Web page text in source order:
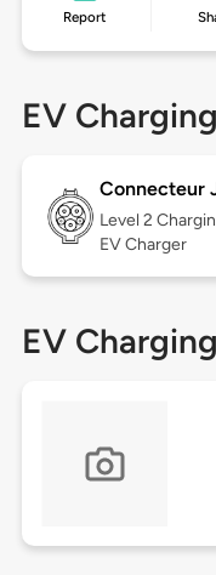
Report
EV
Connecteur
Level 2
EV Charger
EV